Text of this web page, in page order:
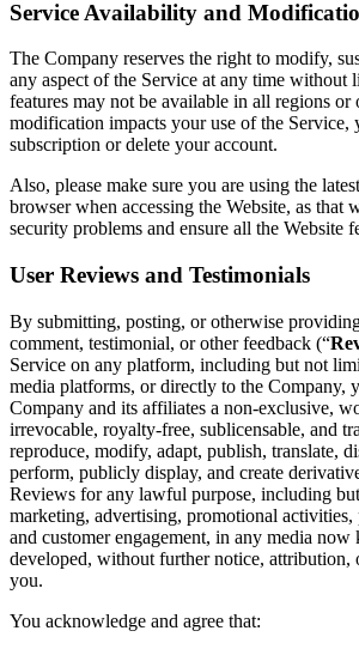
Service Availability and
The Company reserves the right to modify,
any aspect of the Service at any time without
features may not be available in all regions or
modification impacts your use of the Service,
subscription or delete your account.
Also, please make sure you are using the
browser when accessing the Website, as that
security problems and ensure all the Website
User Reviews and Testimonials
By submitting, posting, or otherwise
comment, testimonial, or other feedback (“
Service on any platform, including but not
media platforms, or directly to the Company,
Company and its affiliates a non-exclusive,
irrevocable, royalty-free, sublicensable, and
reproduce, modify, adapt, publish, translate,
perform, publicly display, and create
Reviews for any lawful purpose, including
marketing, advertising, promotional activities,
and customer engagement, in any media
developed, without further notice, attribution,
you.
You acknowledge and agree that: